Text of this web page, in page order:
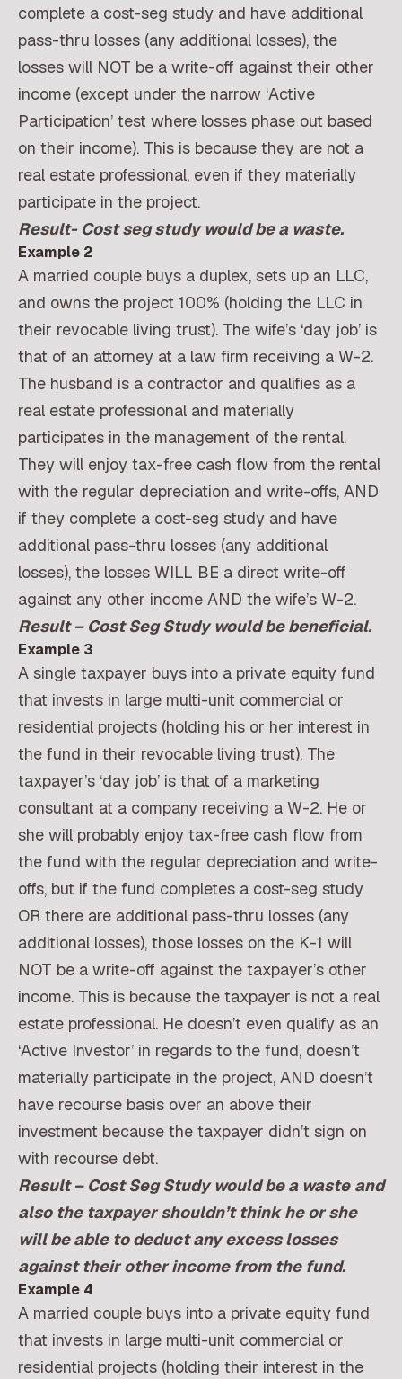
complete a cost-seg study and have additional
pass-thru losses (any additional losses), the
losses will NOT be a write-off against their other
income (except under the narrow ‘Active
Participation’ test where losses phase out based
on their income). This is because they are not a
real estate professional, even if they materially
participate in the project.
Result- Cost seg study would be a waste.
Example 2
A married couple buys a duplex, sets up an LLC,
and owns the project 100% (holding the LLC in
their revocable living trust). The wife’s ‘day job’ is
that of an attorney at a law firm receiving a W-2.
The husband is a contractor and qualifies as a
real estate professional and materially
participates in the management of the rental.
They will enjoy tax-free cash flow from the rental
with the regular depreciation and write-offs, AND
if they complete a cost-seg study and have
additional pass-thru losses (any additional
losses), the losses WILL BE a direct write-off
against any other income AND the wife’s W-2.
Result – Cost Seg Study would be beneficial.
Example 3
A single taxpayer buys into a private equity fund
that invests in large multi-unit commercial or
residential projects (holding his or her interest in
the fund in their revocable living trust). The
taxpayer’s ‘day job’ is that of a marketing
consultant at a company receiving a W-2. He or
she will probably enjoy tax-free cash flow from
the fund with the regular depreciation and write-
offs, but if the fund completes a cost-seg study
OR there are additional pass-thru losses (any
additional losses), those losses on the K-1 will
NOT be a write-off against the taxpayer’s other
income. This is because the taxpayer is not a real
estate professional. He doesn’t even qualify as an
‘Active Investor’ in regards to the fund, doesn’t
materially participate in the project, AND doesn’t
have recourse basis over an above their
investment because the taxpayer didn’t sign on
with recourse debt.
Result – Cost Seg Study would be a waste and
also the taxpayer shouldn’t think he or she
will be able to deduct any excess losses
against their other income from the fund.
Example 4
A married couple buys into a private equity fund
that invests in large multi-unit commercial or
residential projects (holding their interest in the